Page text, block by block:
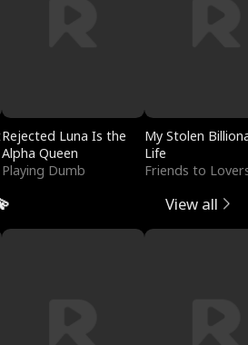
Rejected Luna Is the
Alpha Queen
Playing Dumb
My Stolen
Life
Friends to
View all